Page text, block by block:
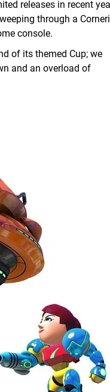
releases in recent
through a
console.
of its themed Cup; we
and an overload of